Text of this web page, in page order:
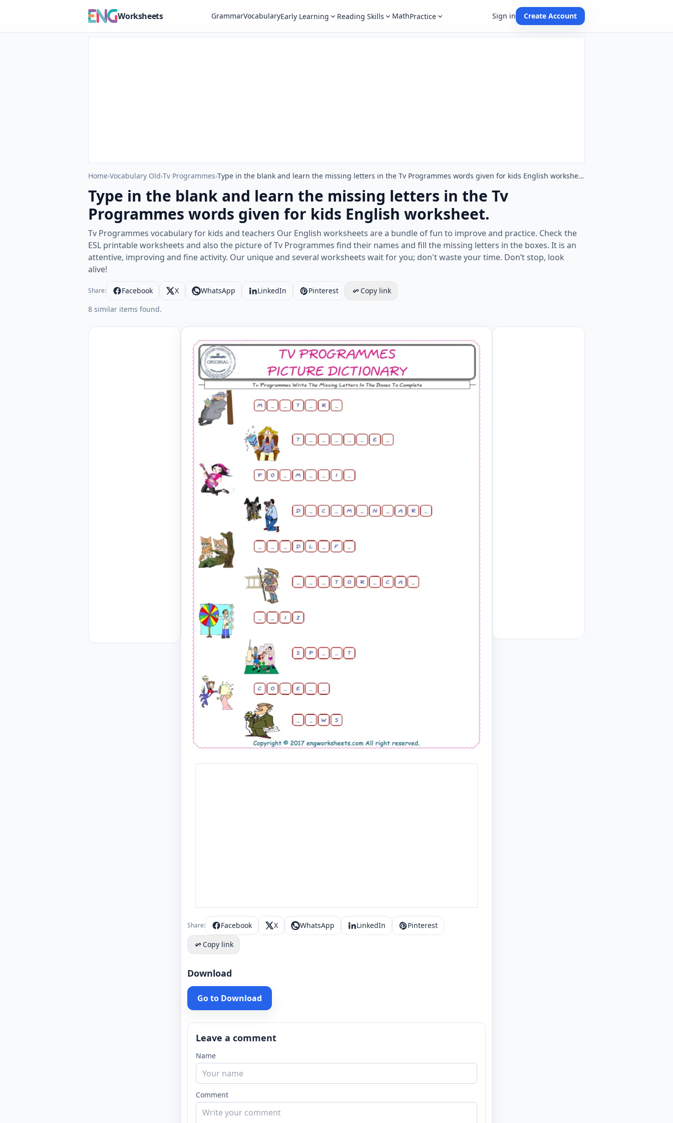
Worksheets GrammarVocabularyEarly Learning Reading Skills MathPractice Sign in Create Account
Home›Vocabulary Old›Tv Programmes› Type in the blank and learn the missing letters in the Tv Programmes words given for kids English worksheet.
Type in the blank and learn the missing letters in the Tv
Programmes words given for kids English worksheet.
Tv Programmes vocabulary for kids and teachers Our English worksheets are a bundle of fun to improve and practice. Check the
ESL printable worksheets and also the picture of Tv Programmes find their names and fill the missing letters in the boxes. It is an
attentive, improving and fine activity. Our unique and several worksheets wait for you; don't waste your time. Don’t stop, look
alive!
Share: Facebook X WhatsApp LinkedIn Pinterest
Copy link
8 similar items found.
Type in the blank and learn the missing letters in the Tv Programmes words given for kids English worksheet. Worksheet
Share: Facebook X WhatsApp LinkedIn
Pinterest
Copy link
Download
Go to Download
Leave a comment
Name
Comment